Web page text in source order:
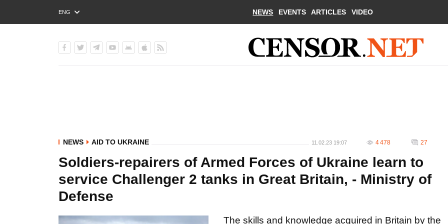
ENG
РУС
NEWS EVENTS ARTICLES VIDEO
NEWS AID TO UKRAINE 11.02.23 19:07 4 478 27
Soldiers-repairers of Armed Forces of Ukraine learn to
service Challenger 2 tanks in Great Britain, - Ministry of
Defense
The skills and knowledge acquired in Britain by the